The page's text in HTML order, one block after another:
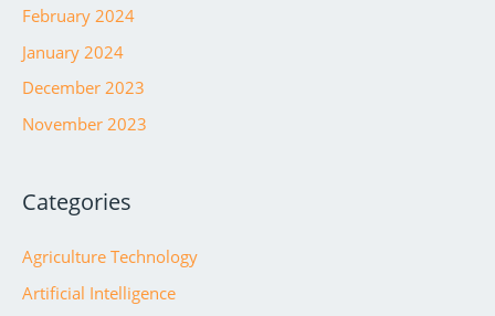
February 2024
January 2024
December 2023
November 2023
Categories
Agriculture Technology
Artificial Intelligence